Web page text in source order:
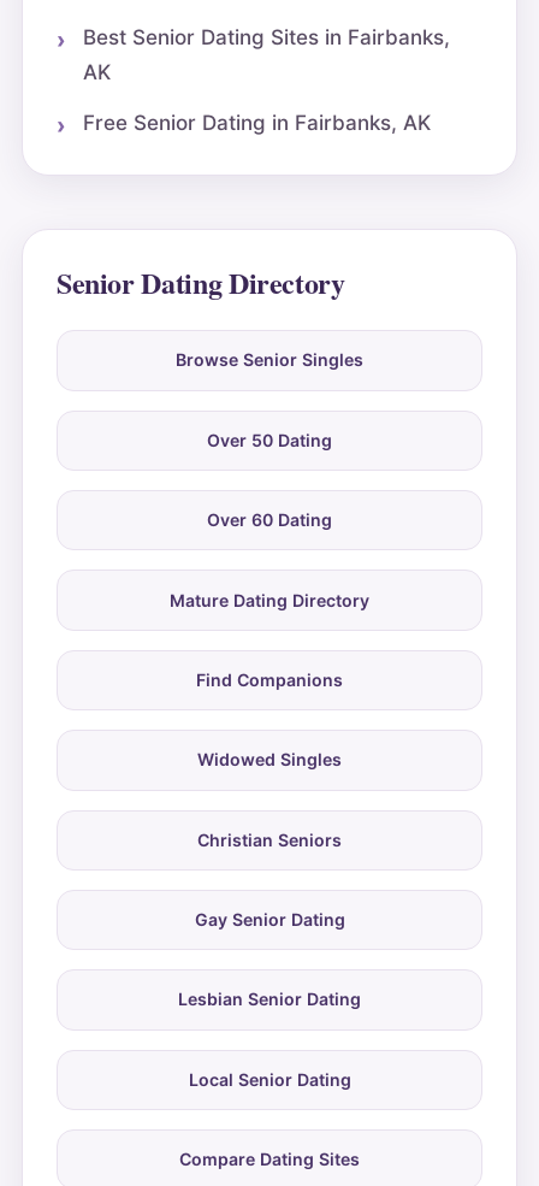
Best Senior Dating Sites in Fairbanks,
AK
Free Senior Dating in Fairbanks, AK
Senior Dating Directory
Browse Senior Singles
Over 50 Dating
Over 60 Dating
Mature Dating Directory
Find Companions
Widowed Singles
Christian Seniors
Gay Senior Dating
Lesbian Senior Dating
Local Senior Dating
Compare Dating Sites